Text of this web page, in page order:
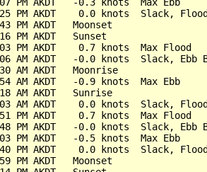
PM AKDT    0.0 knots  Slack,
PM AKDT   Moonset
PM AKDT   Sunset
PM AKDT    0.7 knots  Max Flood
AM AKDT   -0.0 knots  Slack, Ebb
AM AKDT   Moonrise
AM AKDT   -0.9 knots  Max Ebb
AM AKDT   Sunrise
AM AKDT    0.0 knots  Slack,
PM AKDT    0.7 knots  Max Flood
PM AKDT   -0.0 knots  Slack, Ebb
PM AKDT   -0.5 knots  Max Ebb
PM AKDT    0.0 knots  Slack,
PM AKDT   Moonset